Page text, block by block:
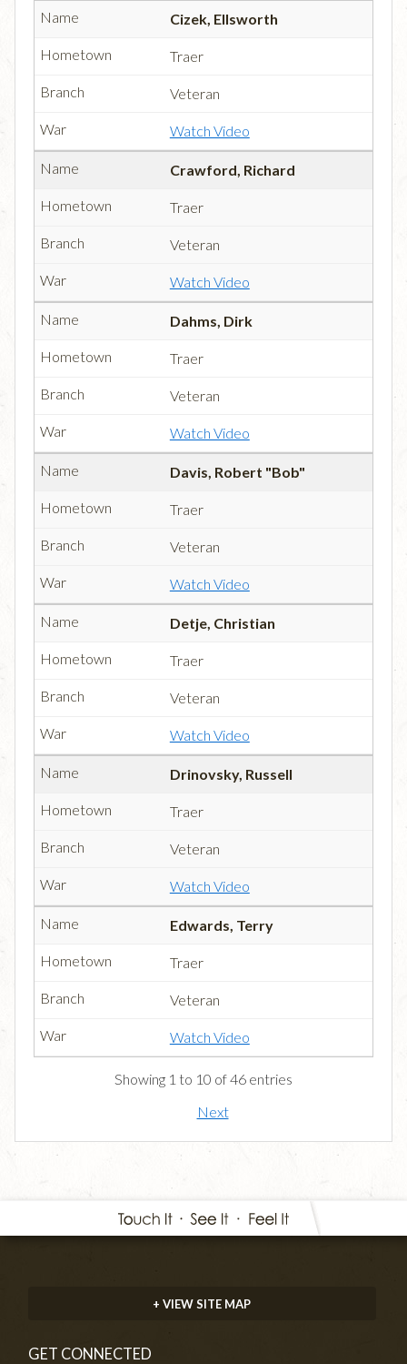
Cizek, Ellsworth
Traer
Veteran
Watch Video
Crawford, Richard
Traer
Veteran
Watch Video
Dahms, Dirk
Traer
Veteran
Watch Video
Davis, Robert "Bob"
Traer
Veteran
Watch Video
Detje, Christian
Traer
Veteran
Watch Video
Drinovsky, Russell
Traer
Veteran
Watch Video
Edwards, Terry
Traer
Veteran
Watch Video
Showing 1 to 10 of 46 entries
Next
+ VIEW SITE MAP
GET CONNECTED